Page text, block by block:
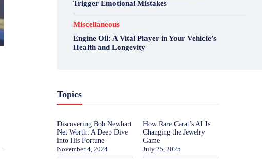
Trigger Emotional Mistakes
Miscellaneous
Engine Oil: A Vital Player in Your Vehicle’s
Health and Longevity
Topics
Discovering Bob Newhart
Net Worth: A Deep Dive
into His Fortune
November 4, 2024
How Rare Carat’s AI Is
Changing the Jewelry
Game
July 25, 2025